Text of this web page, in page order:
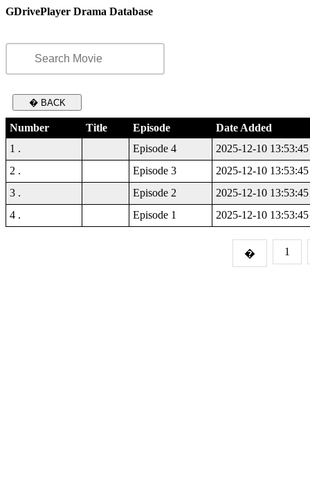
GDrivePlayer Drama Database
� BACK
Number Title Episode
Date Added
1 .
Episode 4
2025-12-10 13:53:45
2 .
Episode 3
2025-12-10 13:53:45
3 .
Episode 2
2025-12-10 13:53:45
4 .
Episode 1 2025-12-10 13:53:45
� 1